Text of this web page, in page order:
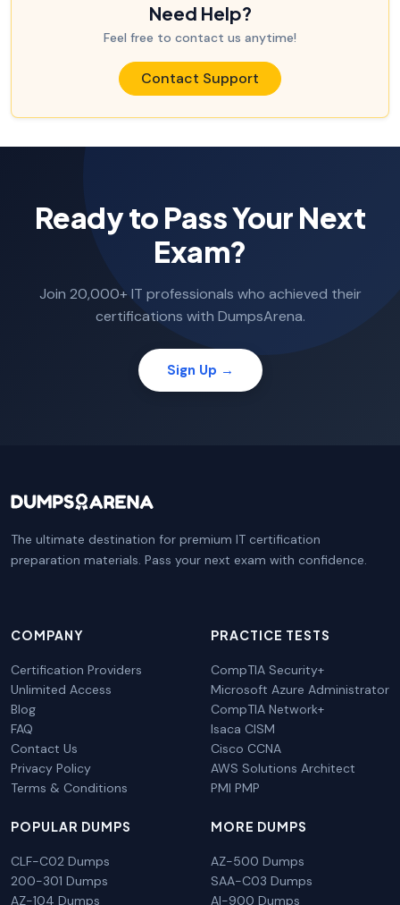
Need Help?
Feel free to contact us anytime!
Contact Support
Ready to Pass Your Next
Exam?
Join 20,000+ IT professionals who achieved their
certifications with DumpsArena.
Sign Up →
The ultimate destination for premium IT certification
preparation materials. Pass your next exam with confidence.
COMPANY
Certification Providers
Unlimited Access
Blog
FAQ
Contact Us
Privacy Policy
Terms & Conditions
PRACTICE TESTS
CompTIA Security+
Microsoft Azure Administrator
CompTIA Network+
Isaca CISM
Cisco CCNA
AWS Solutions Architect
PMI PMP
POPULAR DUMPS
CLF-C02 Dumps
200-301 Dumps
AZ-104 Dumps
MORE DUMPS
AZ-500 Dumps
SAA-C03 Dumps
AI-900 Dumps